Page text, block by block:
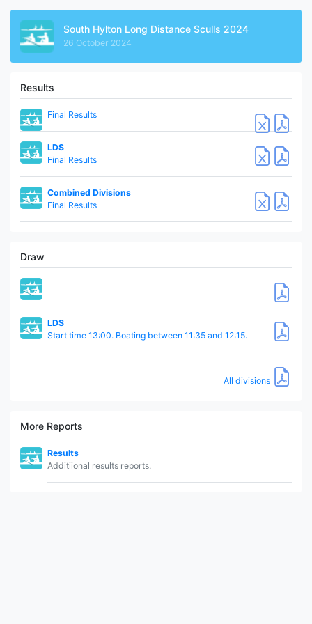
South Hylton Long Distance Sculls 2024
26 October 2024
Results
Final Results
LDS
Final Results
Combined Divisions
Final Results
Draw
LDS
Start time 13:00. Boating between 11:35 and 12:15.
All divisions
More Reports
Results
Additiional results reports.